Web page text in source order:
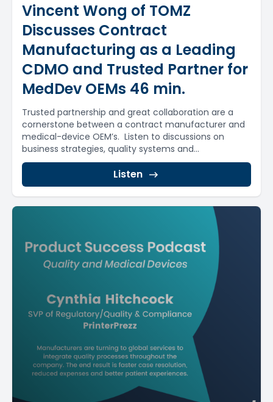
Vincent Wong of TOMZ
Discusses Contract
Manufacturing as a Leading
CDMO and Trusted Partner for
MedDev OEMs 46 min.
Trusted partnership and great collaboration are a
cornerstone between a contract manufacturer and
medical-device OEM’s. Listen to discussions on
business strategies, quality systems and...
Listen